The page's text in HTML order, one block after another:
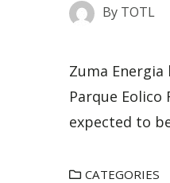
By TOTL
Zuma Energia
Parque
expected to
CATEGORIES